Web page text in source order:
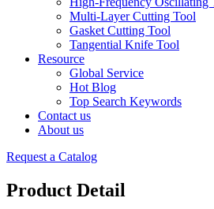
Multi-Layer Cutting Tool
Gasket Cutting Tool
Tangential Knife Tool
Resource
Global Service
Hot Blog
Top Search Keywords
Contact us
About us
Request a Catalog
Product Detail